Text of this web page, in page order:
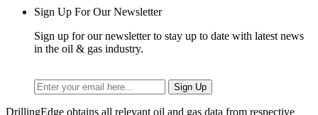
Sign Up For Our Newsletter
Sign up for our newsletter to stay up to date with latest news
in the oil & gas industry.
DrillingEdge obtains all relevant oil and gas data from respective